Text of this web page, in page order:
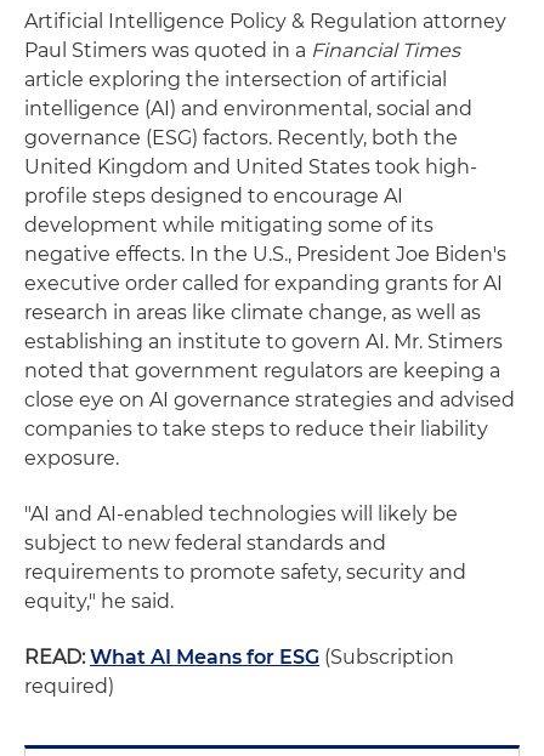
Artificial Intelligence Policy & Regulation attorney
Paul Stimers was quoted in a Financial Times
article exploring the intersection of artificial
intelligence (AI) and environmental, social and
governance (ESG) factors. Recently, both the
United Kingdom and United States took high-
profile steps designed to encourage AI
development while mitigating some of its
negative effects. In the U.S., President Joe Biden's
executive order called for expanding grants for AI
research in areas like climate change, as well as
establishing an institute to govern AI. Mr. Stimers
noted that government regulators are keeping a
close eye on AI governance strategies and advised
companies to take steps to reduce their liability
exposure.
"AI and AI-enabled technologies will likely be
subject to new federal standards and
requirements to promote safety, security and
equity," he said.
READ: What AI Means for ESG (Subscription
required)